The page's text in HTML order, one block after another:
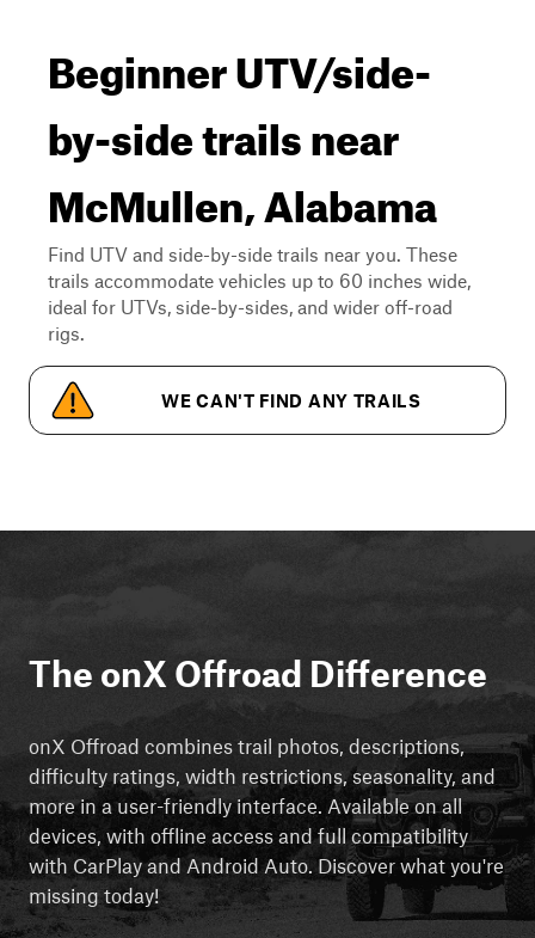
Beginner UTV/side-
by-side trails near
McMullen, Alabama
Find UTV and side-by-side trails near you. These
trails accommodate vehicles up to 60 inches wide,
ideal for UTVs, side-by-sides, and wider off-road
rigs.
WE CAN'T FIND ANY TRAILS
The onX Offroad Difference
onX Offroad combines trail photos, descriptions,
difficulty ratings, width restrictions, seasonality, and
more in a user-friendly interface. Available on all
devices, with offline access and full compatibility
with CarPlay and Android Auto. Discover what you're
missing today!